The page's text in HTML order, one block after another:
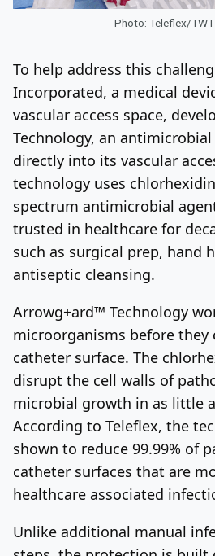
Photo: Teleflex/
To help address this
Incorporated, a medical
vascular access space,
Technology, an
directly into its vascular
technology uses
spectrum antimicrobial
trusted in healthcare for
such as surgical prep, hand
antiseptic cleansing.
Arrowg+ard™ Technology
microorganisms before they
catheter surface. The
disrupt the cell walls of
microbial growth in as little
According to Teleflex, the
shown to reduce 99.99% of
catheter surfaces that are
healthcare associated
Unlike additional manual